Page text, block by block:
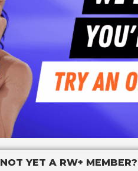
NOT YET A RW+ MEMBER?